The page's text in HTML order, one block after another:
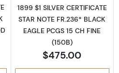
1899 $1 SILVER CERTIFICATE
STAR NOTE FR.236* BLACK
EAGLE PCGS 15 CH FINE
(150B)
$475.00